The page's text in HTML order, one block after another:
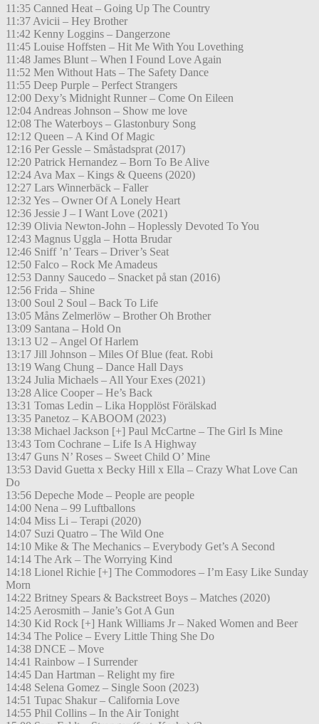
11:35 Canned Heat – Going Up The Country
11:37 Avicii – Hey Brother
11:42 Kenny Loggins – Dangerzone
11:45 Louise Hoffsten – Hit Me With You Lovething
11:48 James Blunt – When I Found Love Again
11:52 Men Without Hats – The Safety Dance
11:55 Deep Purple – Perfect Strangers
12:00 Dexy’s Midnight Runner – Come On Eileen
12:04 Andreas Johnson – Show me love
12:08 The Waterboys – Glastonbury Song
12:12 Queen – A Kind Of Magic
12:16 Per Gessle – Småstadsprat (2017)
12:20 Patrick Hernandez – Born To Be Alive
12:24 Ava Max – Kings & Queens (2020)
12:27 Lars Winnerbäck – Faller
12:32 Yes – Owner Of A Lonely Heart
12:36 Jessie J – I Want Love (2021)
12:39 Olivia Newton-John – Hoplessly Devoted To You
12:43 Magnus Uggla – Hotta Brudar
12:46 Sniff ’n’ Tears – Driver’s Seat
12:50 Falco – Rock Me Amadeus
12:53 Danny Saucedo – Snacket på stan (2016)
12:56 Frida – Shine
13:00 Soul 2 Soul – Back To Life
13:05 Måns Zelmerlöw – Brother Oh Brother
13:09 Santana – Hold On
13:13 U2 – Angel Of Harlem
13:17 Jill Johnson – Miles Of Blue (feat. Robi
13:19 Wang Chung – Dance Hall Days
13:24 Julia Michaels – All Your Exes (2021)
13:28 Alice Cooper – He’s Back
13:31 Tomas Ledin – Lika Hopplöst Förälskad
13:35 Panetoz – KABOOM (2023)
13:38 Michael Jackson [+] Paul McCartne – The Girl Is Mine
13:43 Tom Cochrane – Life Is A Highway
13:47 Guns N’ Roses – Sweet Child O’ Mine
13:53 David Guetta x Becky Hill x Ella – Crazy What Love Can
Do
13:56 Depeche Mode – People are people
14:00 Nena – 99 Luftballons
14:04 Miss Li – Terapi (2020)
14:07 Suzi Quatro – The Wild One
14:10 Mike & The Mechanics – Everybody Get’s A Second
14:14 The Ark – The Worrying Kind
14:18 Lionel Richie [+] The Commodores – I’m Easy Like Sunday
Morn
14:22 Britney Spears & Backstreet Boys – Matches (2020)
14:25 Aerosmith – Janie’s Got A Gun
14:30 Kid Rock [+] Hank Williams Jr – Naked Women and Beer
14:34 The Police – Every Little Thing She Do
14:38 DNCE – Move
14:41 Rainbow – I Surrender
14:45 Dan Hartman – Relight my fire
14:48 Selena Gomez – Single Soon (2023)
14:51 Tupac Shakur – California Love
14:55 Phil Collins – In the Air Tonight